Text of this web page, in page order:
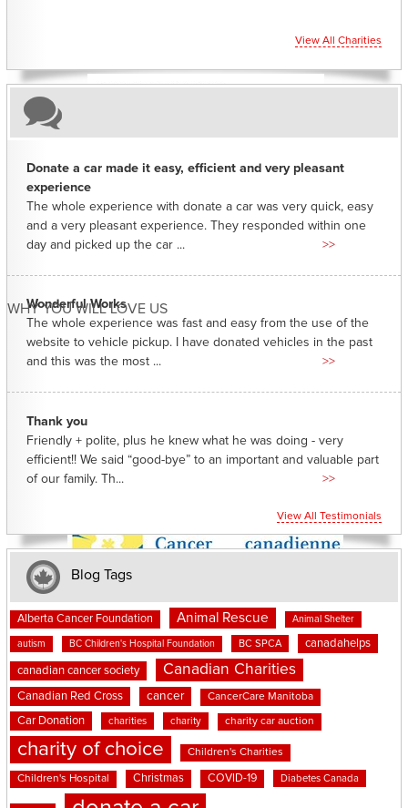
View All Charities
WHY YOU WILL LOVE US
Donate a car made it easy, efficient and very pleasant
experience
The whole experience with donate a car was very quick, easy
and a very pleasant experience. They responded within one
day and picked up the car ...
>>
Wonderful Works
The whole experience was fast and easy from the use of the
website to vehicle pickup. I have donated vehicles in the past
and this was the most ...
>>
Thank you
Friendly + polite, plus he knew what he was doing - very
efficient!! We said “good-bye” to an important and valuable part
of our family. Th...
>>
View All Testimonials
Blog Tags
Alberta Cancer Foundation Animal Rescue Animal Shelter
autism BC Children's Hospital Foundation BC SPCA canadahelps
canadian cancer society Canadian Charities
Canadian Red Cross cancer CancerCare Manitoba
Car Donation charities charity charity car auction
charity of choice Children's Charities
Children's Hospital Christmas COVID-19 Diabetes Canada